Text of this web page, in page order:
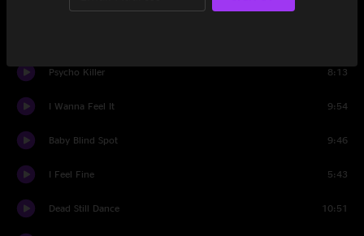
Psycho Killer 8:13
I Wanna Feel It 9:54
Baby Blind Spot 9:46
I Feel Fine 5:43
Dead Still Dance 10:51